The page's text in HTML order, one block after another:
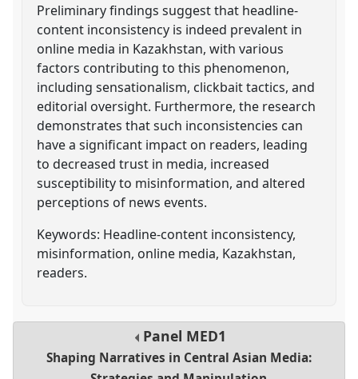
Preliminary findings suggest that headline-
content inconsistency is indeed prevalent in
online media in Kazakhstan, with various
factors contributing to this phenomenon,
including sensationalism, clickbait tactics, and
editorial oversight. Furthermore, the research
demonstrates that such inconsistencies can
have a significant impact on readers, leading
to decreased trust in media, increased
susceptibility to misinformation, and altered
perceptions of news events.
Keywords: Headline-content inconsistency,
misinformation, online media, Kazakhstan,
readers.
Panel MED1
Shaping Narratives in Central Asian Media: